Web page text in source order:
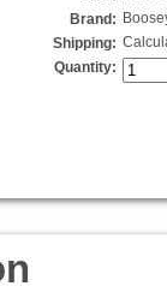
Brand:
Shipping:
Quantity: